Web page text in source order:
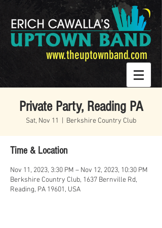
www.theuptownband.com
Private Party, Reading PA
Sat, Nov 11 Berkshire Country Club
Time & Location
Nov 11, 2023, 3:30 PM – Nov 12, 2023, 10:30 PM
Berkshire Country Club, 1637 Bernville Rd,
Reading, PA 19601, USA